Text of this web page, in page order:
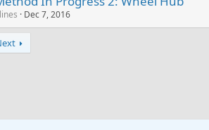
Dec 7, 2016